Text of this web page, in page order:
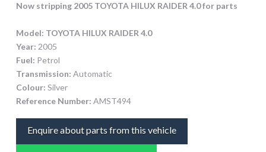
Now stripping 2005 TOYOTA HILUX RAIDER 4.0for parts
Model: TOYOTA HILUX RAIDER 4.0
Year: 2005
Fuel: Petrol
Transmission: Automatic
Colour: Silver
Reference Number: AMST494
Enquire about parts from this vehicle